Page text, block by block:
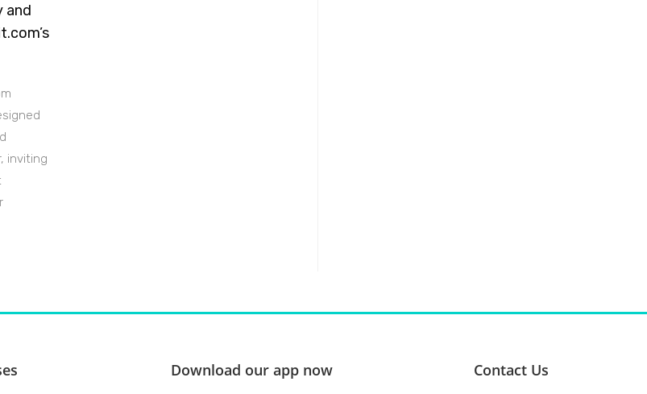
and
inviting
Download our app now Contact Us